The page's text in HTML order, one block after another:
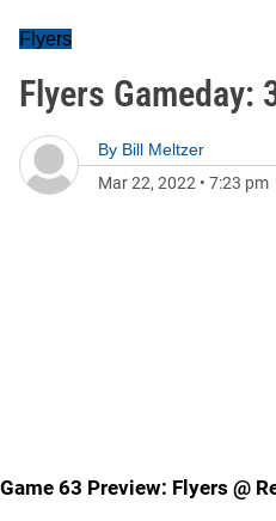
Flyers
Flyers Gameday:
By Bill Meltzer
Mar 22, 2022 • 7:23 pm
Game 63 Preview: Flyers @